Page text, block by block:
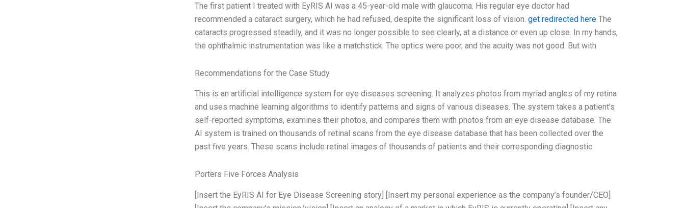
The first patient I treated with EyRIS AI was a 45-year-old male with glaucoma. His regular eye doctor had
recommended a cataract surgery, which he had refused, despite the significant loss of vision.get redirected here The
cataracts progressed steadily, and it was no longer possible to see clearly, at a distance or even up close. In my hands,
the ophthalmic instrumentation was like a matchstick. The optics were poor, and the acuity was not good. But with
Recommendations for the Case Study
This is an artificial intelligence system for eye diseases screening. It analyzes photos from myriad angles of my retina
and uses machine learning algorithms to identify patterns and signs of various diseases. The system takes a patient’s
self-reported symptoms, examines their photos, and compares them with photos from an eye disease database. The
AI system is trained on thousands of retinal scans from the eye disease database that has been collected over the
past five years. These scans include retinal images of thousands of patients and their corresponding diagnostic
Porters Five Forces Analysis
[Insert the EyRIS AI for Eye Disease Screening story] [Insert my personal experience as the company’s founder/CEO]